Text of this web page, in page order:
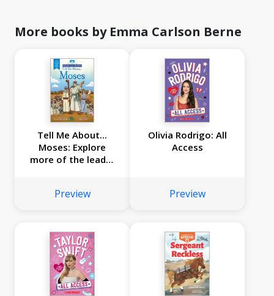
More books by Emma Carlson Berne
Tell Me About...
Moses: Explore
more of the leader
Learn)
Preview
Olivia Rodrigo: All
Access
Preview